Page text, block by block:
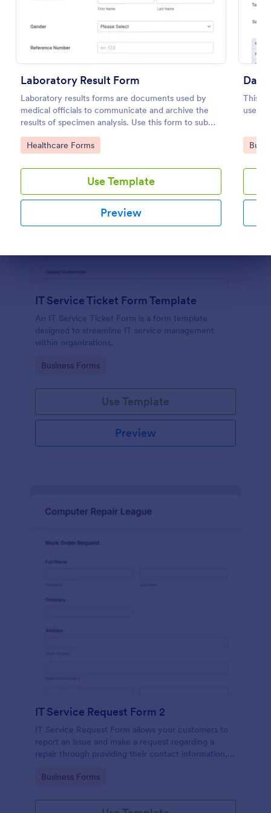
Laboratory Result Form
Laboratory results forms are documents used by
medical officials to communicate and archive the
results of specimen analysis. Use this form to submit
your test results and communicate with your clinical
laboratory!
Go to Category:
Healthcare Forms
Use Template
Preview
This
useful
Go
Preview
IT Service Ticket Form Template
An IT Service Ticket Form is a form template
designed to streamline IT service management
within organizations.
Go to Category:
Business Forms
Use Template
Preview
IT Service Request Form 2
IT Service Request Form allows your customers to
report an issue and make a request regarding a
repair through providing their contact information,
and comments.
Go to Category:
Business Forms